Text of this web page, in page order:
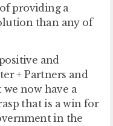
providing a
than any of
and
+ Partners and
now have a
that is a win for
in the